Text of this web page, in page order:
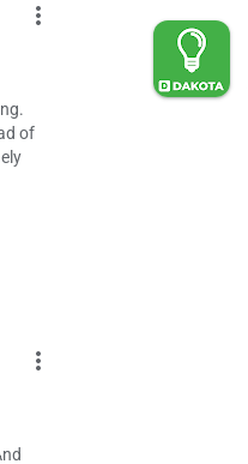
more_vert
of
more_vert